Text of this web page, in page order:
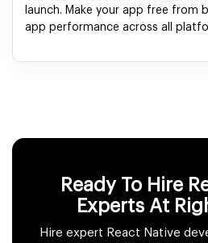
launch. Make your app free from
app performance across all
Ready To Hire
ExpertsAt
Hire expert React Native